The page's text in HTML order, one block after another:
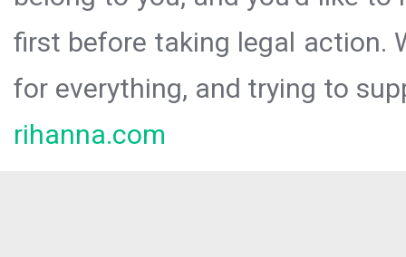
first before taking legal action.
for everything, and trying to
rihanna.com